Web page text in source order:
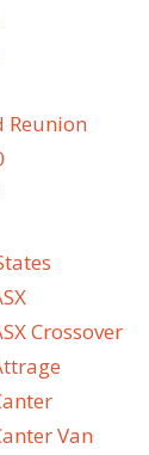
Reunion
Crossover
Van